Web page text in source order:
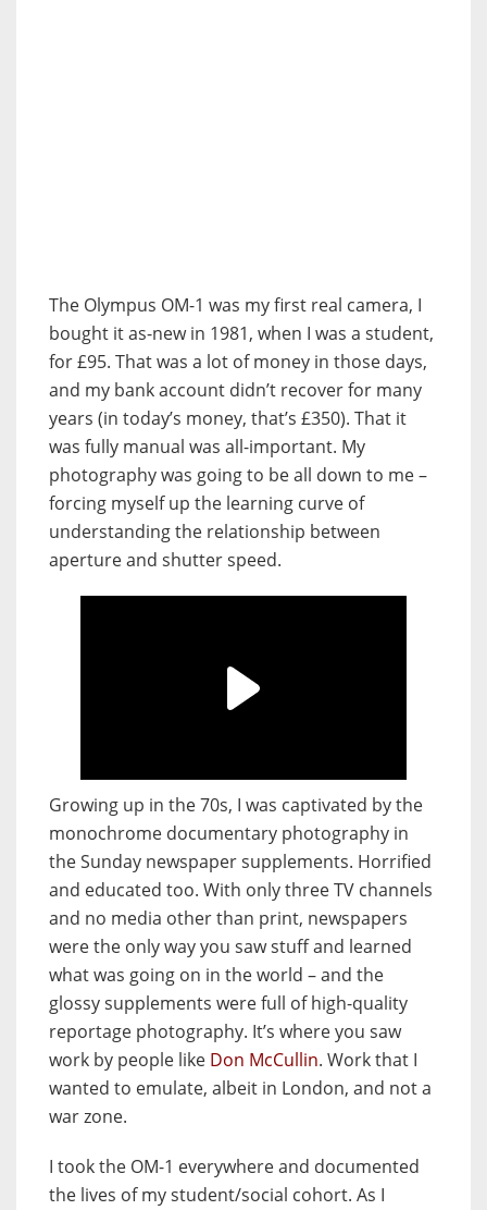
The Olympus OM-1 was my first real camera, I
bought it as-new in 1981, when I was a student,
for £95. That was a lot of money in those days,
and my bank account didn’t recover for many
years (in today’s money, that’s £350). That it
was fully manual was all-important. My
photography was going to be all down to me –
forcing myself up the learning curve of
understanding the relationship between
aperture and shutter speed.
Growing up in the 70s, I was captivated by the
monochrome documentary photography in
the Sunday newspaper supplements. Horrified
and educated too. With only three TV channels
and no media other than print, newspapers
were the only way you saw stuff and learned
what was going on in the world – and the
glossy supplements were full of high-quality
reportage photography. It’s where you saw
work by people like Don McCullin. Work that I
wanted to emulate, albeit in London, and not a
war zone.
I took the OM-1 everywhere and documented
the lives of my student/social cohort. As I